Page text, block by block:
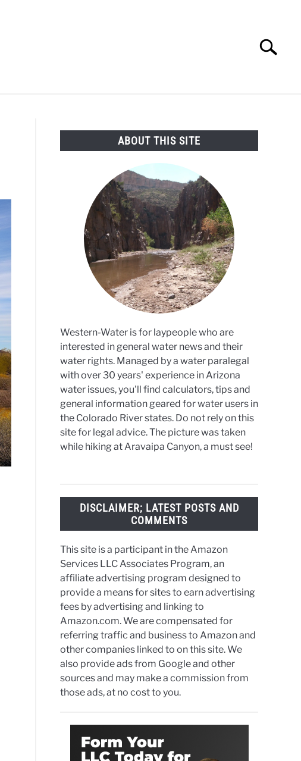
Search
ABOUT THIS SITE
Western-Water is for laypeople who are
interested in general water news and their
water rights. Managed by a water paralegal
with over 30 years' experience in Arizona
water issues, you'll find calculators, tips and
general information geared for water users in
the Colorado River states. Do not rely on this
site for legal advice. The picture was taken
while hiking at Aravaipa Canyon, a must see!
DISCLAIMER; LATEST POSTS AND
COMMENTS
This site is a participant in the Amazon
Services LLC Associates Program, an
affiliate advertising program designed to
provide a means for sites to earn advertising
fees by advertising and linking to
Amazon.com. We are compensated for
referring traffic and business to Amazon and
other companies linked to on this site. We
also provide ads from Google and other
sources and may make a commission from
those ads, at no cost to you.